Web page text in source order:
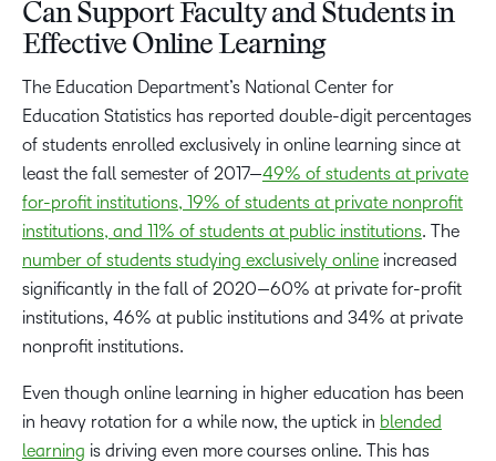
Can Support Faculty and Students in
Effective Online Learning
The Education Department’s National Center for
Education Statistics has reported double-digit percentages
of students enrolled exclusively in online learning since at
least the fall semester of 2017—49% of students at private
for-profit institutions, 19% of students at private nonprofit
institutions, and 11% of students at public institutions. The
number of students studying exclusively online increased
significantly in the fall of 2020—60% at private for-profit
institutions, 46% at public institutions and 34% at private
nonprofit institutions.
Even though online learning in higher education has been
in heavy rotation for a while now, the uptick in blended
learning is driving even more courses online. This has